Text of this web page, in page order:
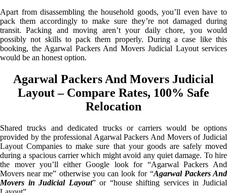
Apart from disassembling the household goods, you’ll even have to
pack them accordingly to make sure they’re not damaged during
transit. Packing and moving aren’t your daily chore, you would
possibly not skills to pack them properly. During a case like this
booking, the Agarwal Packers And Movers Judicial Layout services
would be an honest option.
Agarwal Packers And Movers Judicial
Layout – Compare Rates, 100% Safe
Relocation
Shared trucks and dedicated trucks or carriers would be options
provided by the professional Agarwal Packers And Movers of Judicial
Layout Companies to make sure that your goods are safely moved
during a spacious carrier which might avoid any quiet damage. To hire
the mover you’ll either Google look for “Agarwal Packers And
Movers near me” otherwise you can look for “Agarwal Packers And
Movers in Judicial Layout” or “house shifting services in Judicial